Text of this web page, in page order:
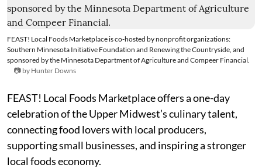
FEAST! Local Foods Marketplace is co-hosted by nonprofit organizations:
Southern Minnesota Initiative Foundation and Renewing the Countryside, and
sponsored by the Minnesota Department of Agriculture and Compeer Financial.
📷 by Hunter Downs
FEAST! Local Foods Marketplace offers a one-day
celebration of the Upper Midwest’s culinary talent,
connecting food lovers with local producers,
supporting small businesses, and inspiring a stronger
local foods economy.